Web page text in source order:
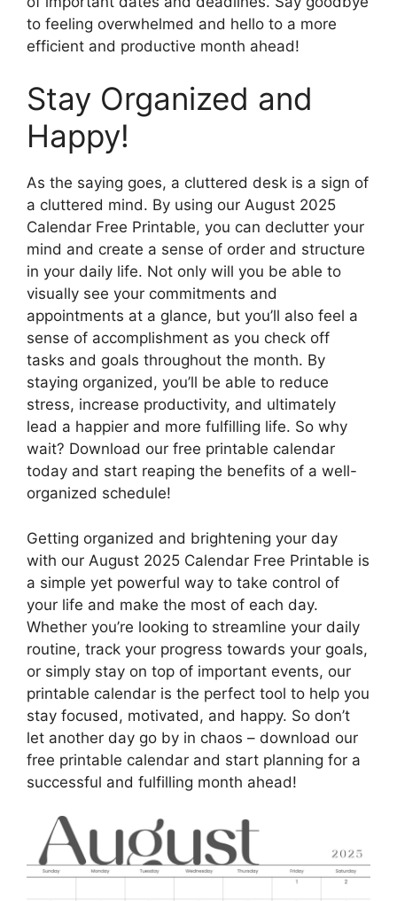
to feeling overwhelmed and hello to a more
efficient and productive month ahead!
Stay Organized and
Happy!
As the saying goes, a cluttered desk is a sign of
a cluttered mind. By using our August 2025
Calendar Free Printable, you can declutter your
mind and create a sense of order and structure
in your daily life. Not only will you be able to
visually see your commitments and
appointments at a glance, but you’ll also feel a
sense of accomplishment as you check off
tasks and goals throughout the month. By
staying organized, you’ll be able to reduce
stress, increase productivity, and ultimately
lead a happier and more fulfilling life. So why
wait? Download our free printable calendar
today and start reaping the benefits of a well-
organized schedule!
Getting organized and brightening your day
with our August 2025 Calendar Free Printable is
a simple yet powerful way to take control of
your life and make the most of each day.
Whether you’re looking to streamline your daily
routine, track your progress towards your goals,
or simply stay on top of important events, our
printable calendar is the perfect tool to help you
stay focused, motivated, and happy. So don’t
let another day go by in chaos – download our
free printable calendar and start planning for a
successful and fulfilling month ahead!